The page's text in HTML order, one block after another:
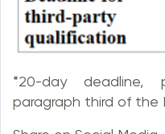
*20-day
paragraph third of the